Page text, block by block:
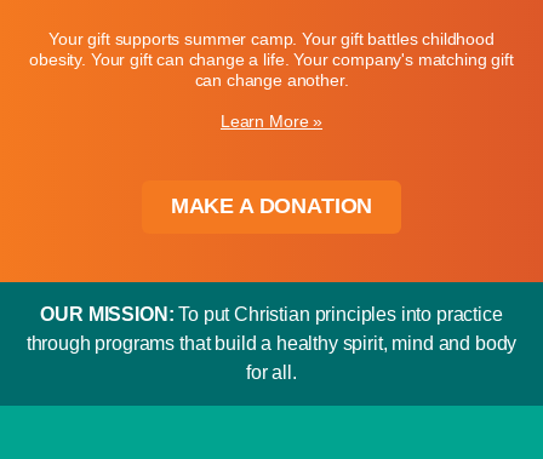
Your gift supports summer camp. Your gift battles childhood
obesity. Your gift can change a life. Your company's matching gift
can change another.
Learn More »
MAKE A DONATION
OUR MISSION: To put Christian principles into practice
through programs that build a healthy spirit, mind and body
for all.